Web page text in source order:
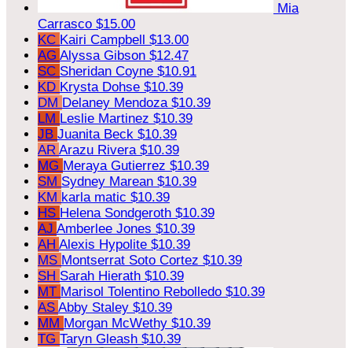
Mia
Carrasco $15.00
KC Kairi Campbell $13.00
AG Alyssa Gibson $12.47
SC Sheridan Coyne $10.91
KD Krysta Dohse $10.39
DM Delaney Mendoza $10.39
LM Leslie Martinez $10.39
JB Juanita Beck $10.39
AR Arazu Rivera $10.39
MG Meraya Gutierrez $10.39
SM Sydney Marean $10.39
KM karla matic $10.39
HS Helena Sondgeroth $10.39
AJ Amberlee Jones $10.39
AH Alexis Hypolite $10.39
MS Montserrat Soto Cortez $10.39
SH Sarah Hierath $10.39
MT Marisol Tolentino Rebolledo $10.39
AS Abby Staley $10.39
MM Morgan McWethy $10.39
TG Taryn Gleash $10.39